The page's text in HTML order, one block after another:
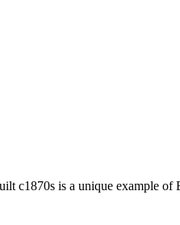
c1870s is a unique example